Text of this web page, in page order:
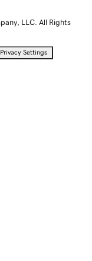
LLC. All Rights
Privacy Settings